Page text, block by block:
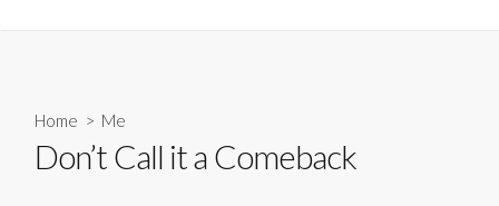
Home > Me
Don’t Call it a Comeback